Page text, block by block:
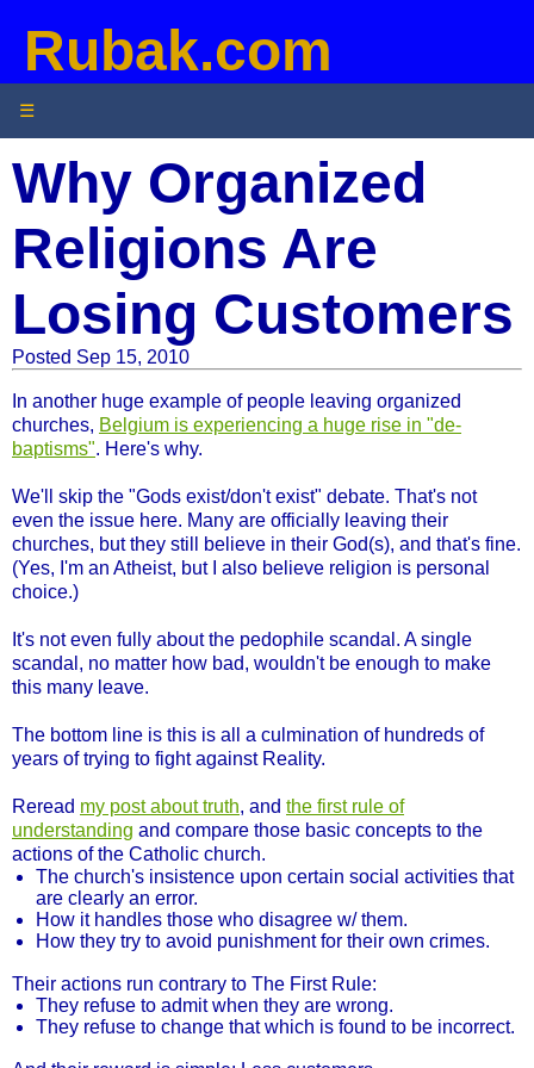
Rubak.com
☰
Why Organized
Religions Are
Losing Customers
Posted Sep 15, 2010
In another huge example of people leaving organized
churches, Belgium is experiencing a huge rise in "de-
baptisms". Here's why.
We'll skip the "Gods exist/don't exist" debate. That's not
even the issue here. Many are officially leaving their
churches, but they still believe in their God(s), and that's fine.
(Yes, I'm an Atheist, but I also believe religion is personal
choice.)
It's not even fully about the pedophile scandal. A single
scandal, no matter how bad, wouldn't be enough to make
this many leave.
The bottom line is this is all a culmination of hundreds of
years of trying to fight against Reality.
Reread my post about truth, and the first rule of
understanding and compare those basic concepts to the
actions of the Catholic church.
The church's insistence upon certain social activities that
are clearly an error.
How it handles those who disagree w/ them.
How they try to avoid punishment for their own crimes.
Their actions run contrary to The First Rule:
They refuse to admit when they are wrong.
They refuse to change that which is found to be incorrect.